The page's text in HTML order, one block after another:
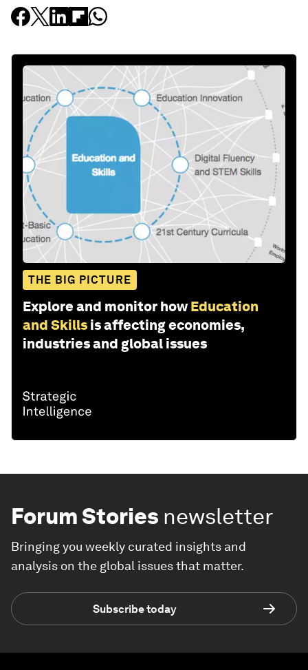
THE BIG PICTURE
Explore and monitor how Education
and Skills is affecting economies,
industries and global issues
Forum Stories newsletter
Bringing you weekly curated insights and
analysis on the global issues that matter.
Subscribe today